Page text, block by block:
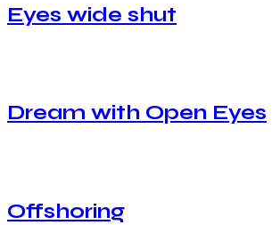
Eyes wide shut
Dream with Open Eyes
Offshoring